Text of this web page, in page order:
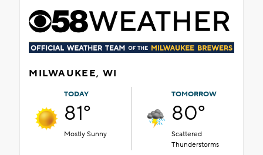
MILWAUKEE, WI
TODAY
81°
Mostly Sunny
TOMORROW
80°
Scattered
Thunderstorms